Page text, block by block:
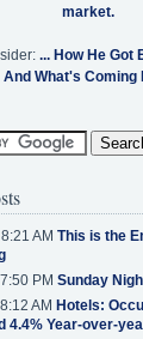
market.
... How He Got
And What's Coming
AM This is the
PM Sunday
AM Hotels:
4.4% Year-over-